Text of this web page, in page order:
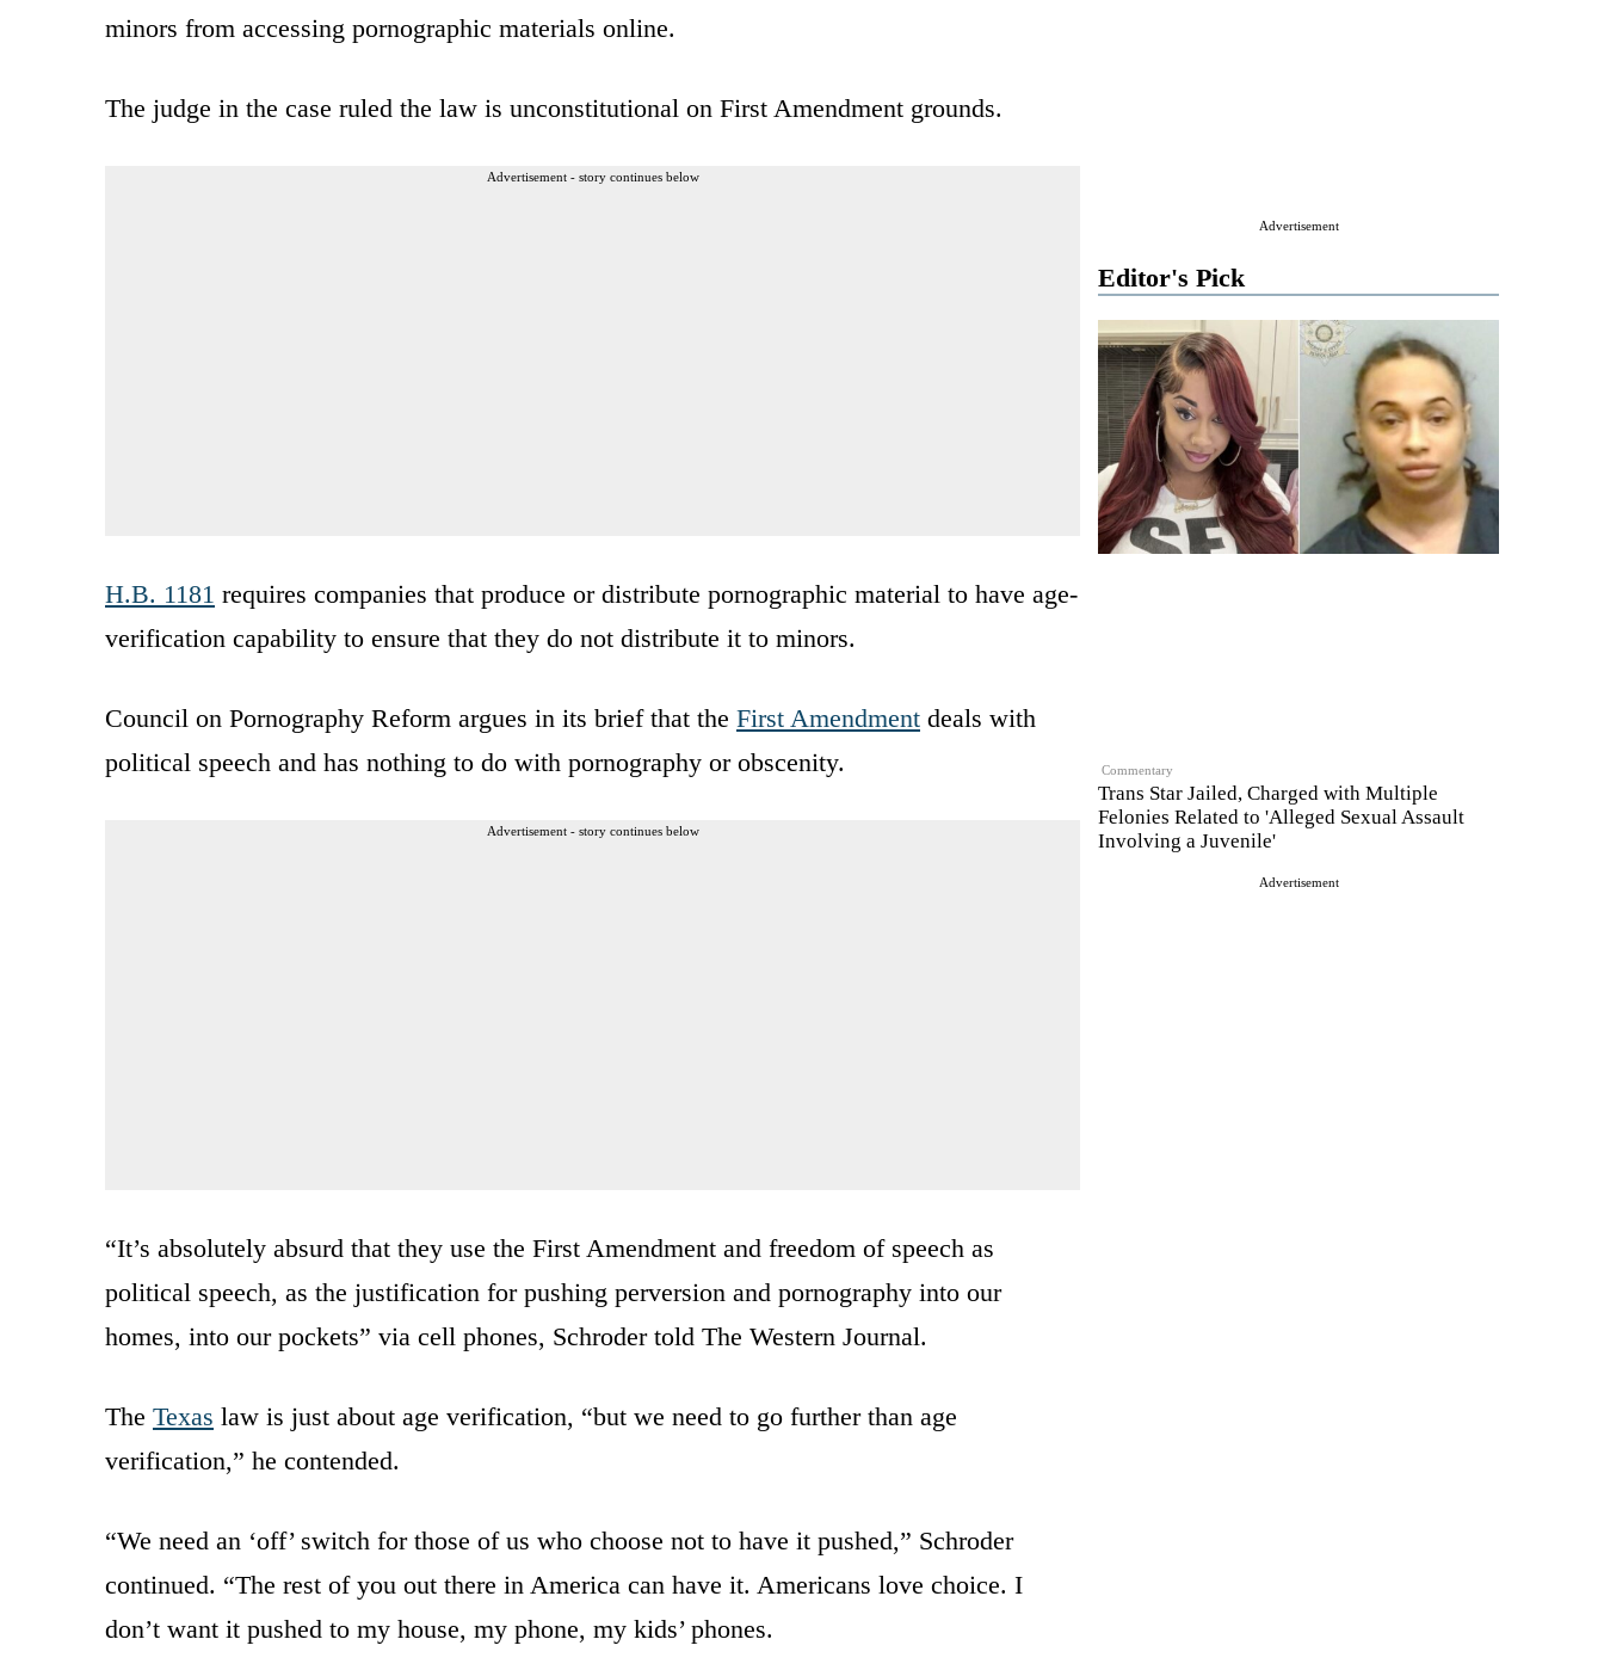
Advertisement
Editor's Pick
Commentary
Trans Star Jailed, Charged with Multiple
Felonies Related to 'Alleged Sexual Assault
Involving a Juvenile'
Advertisement
minors from accessing pornographic materials online.
The judge in the case ruled the law is unconstitutional on First Amendment grounds.
Advertisement - story continues below
H.B. 1181 requires companies that produce or distribute pornographic material to have age-
verification capability to ensure that they do not distribute it to minors.
Council on Pornography Reform argues in its brief that the First Amendment deals with
political speech and has nothing to do with pornography or obscenity.
Advertisement - story continues below
“It’s absolutely absurd that they use the First Amendment and freedom of speech as
political speech, as the justification for pushing perversion and pornography into our
homes, into our pockets” via cell phones, Schroder told The Western Journal.
The Texas law is just about age verification, “but we need to go further than age
verification,” he contended.
“We need an ‘off’ switch for those of us who choose not to have it pushed,” Schroder
continued. “The rest of you out there in America can have it. Americans love choice. I
don’t want it pushed to my house, my phone, my kids’ phones.